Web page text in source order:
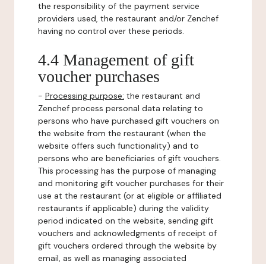
the responsibility of the payment service
providers used, the restaurant and/or Zenchef
having no control over these periods.
4.4 Management of gift
voucher purchases
- Processing purpose: the restaurant and
Zenchef process personal data relating to
persons who have purchased gift vouchers on
the website from the restaurant (when the
website offers such functionality) and to
persons who are beneficiaries of gift vouchers.
This processing has the purpose of managing
and monitoring gift voucher purchases for their
use at the restaurant (or at eligible or affiliated
restaurants if applicable) during the validity
period indicated on the website, sending gift
vouchers and acknowledgments of receipt of
gift vouchers ordered through the website by
email, as well as managing associated